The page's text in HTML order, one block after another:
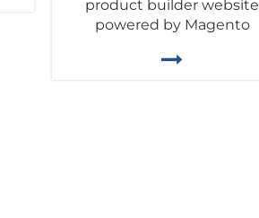
product builder website
powered by Magento